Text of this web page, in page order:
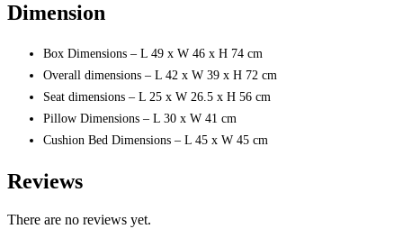
Dimension
Box Dimensions – L 49 x W 46 x H 74 cm
Overall dimensions – L 42 x W 39 x H 72 cm
Seat dimensions – L 25 x W 26.5 x H 56 cm
Pillow Dimensions – L 30 x W 41 cm
Cushion Bed Dimensions – L 45 x W 45 cm
Reviews
There are no reviews yet.